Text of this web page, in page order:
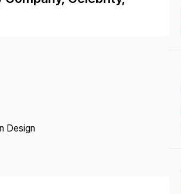
Design